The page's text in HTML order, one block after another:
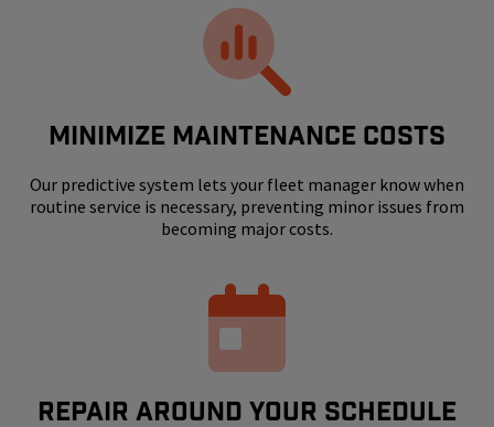
MINIMIZE MAINTENANCE COSTS
Our predictive system lets your fleet manager know when
routine service is necessary, preventing minor issues from
becoming major costs.
REPAIR AROUND YOUR SCHEDULE